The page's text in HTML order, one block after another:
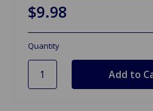
$9.98
Quantity